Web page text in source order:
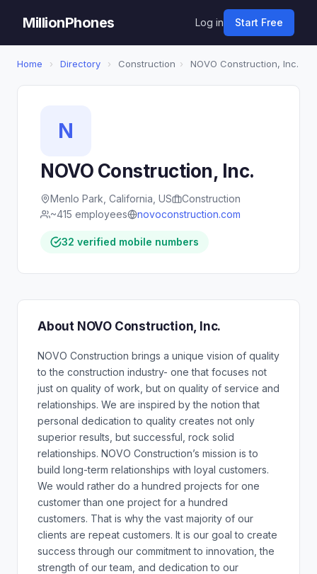
MillionPhones Log in Start Free
Home › Directory › Construction › NOVO Construction, Inc.
N
NOVO Construction, Inc.
Menlo Park, California, US
Construction
~415 employees
novoconstruction.com
32 verified mobile numbers
About NOVO Construction, Inc.
NOVO Construction brings a unique vision of quality
to the construction industry- one that focuses not
just on quality of work, but on quality of service and
relationships. We are inspired by the notion that
personal dedication to quality creates not only
superior results, but successful, rock solid
relationships. NOVO Construction’s mission is to
build long-term relationships with loyal customers.
We would rather do a hundred projects for one
customer than one project for a hundred
customers. That is why the vast majority of our
clients are repeat customers. It is our goal to create
success through our commitment to innovation, the
strength of our team, and dedication to our